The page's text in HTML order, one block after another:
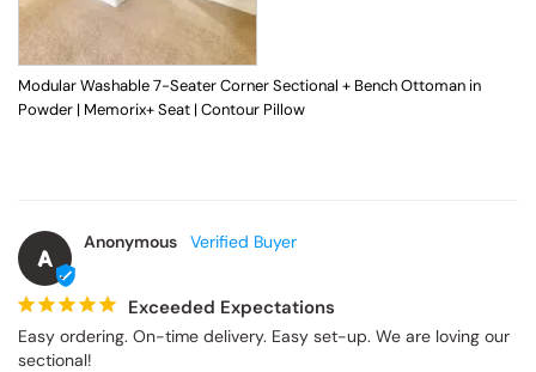
Modular Washable 7-Seater Corner Sectional + Bench Ottoman in
Powder | Memorix+ Seat | Contour Pillow
A
Anonymous
Exceeded Expectations
Easy ordering. On-time delivery. Easy set-up. We are loving our
sectional!